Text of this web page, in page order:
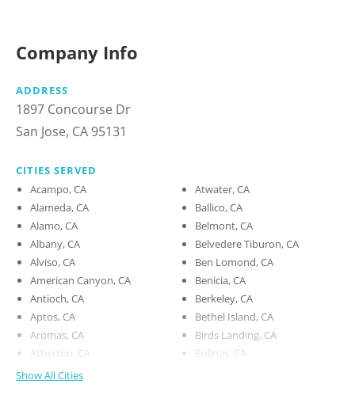
Company Info
ADDRESS
1897 Concourse Dr
San Jose, CA 95131
CITIES SERVED
Acampo, CA
Alameda, CA
Alamo, CA
Albany, CA
Alviso, CA
American Canyon, CA
Antioch, CA
Aptos, CA
Aromas, CA
Atherton, CA
Atwater, CA
Ballico, CA
Belmont, CA
Belvedere Tiburon, CA
Ben Lomond, CA
Benicia, CA
Berkeley, CA
Bethel Island, CA
Birds Landing, CA
Bolinas, CA
Show All Cities